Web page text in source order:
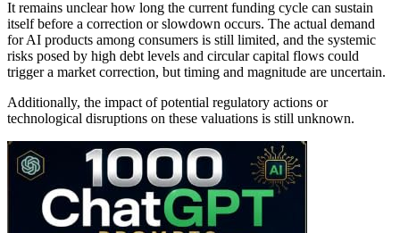
It remains unclear how long the current funding cycle can sustain
itself before a correction or slowdown occurs. The actual demand
for AI products among consumers is still limited, and the systemic
risks posed by high debt levels and circular capital flows could
trigger a market correction, but timing and magnitude are uncertain.
Additionally, the impact of potential regulatory actions or
technological disruptions on these valuations is still unknown.